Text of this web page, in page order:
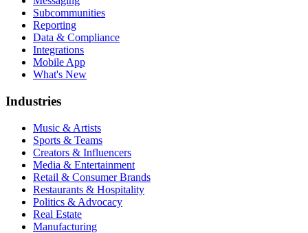
Subcommunities
Reporting
Data & Compliance
Integrations
Mobile App
What's New
Industries
Music & Artists
Sports & Teams
Creators & Influencers
Media & Entertainment
Retail & Consumer Brands
Restaurants & Hospitality
Politics & Advocacy
Real Estate
Manufacturing